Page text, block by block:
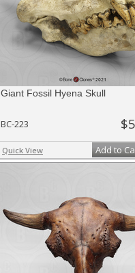
Giant Fossil Hyena Skull
BC-223
Quick View Add to